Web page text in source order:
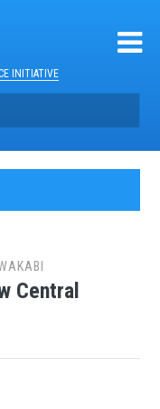
INITIATIVE
Central